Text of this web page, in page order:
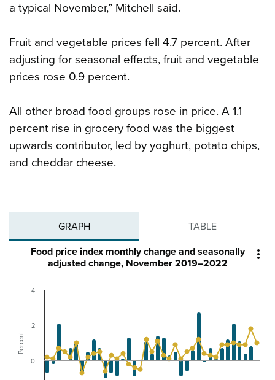
a typical November,” Mitchell said.
Fruit and vegetable prices fell 4.7 percent. After
adjusting for seasonal effects, fruit and vegetable
prices rose 0.9 percent.
All other broad food groups rose in price. A 1.1
percent rise in grocery food was the biggest
upwards contributor, led by yoghurt, potato chips,
and cheddar cheese.
GRAPH TABLE

Percent
Food price index monthly change and seasonally
adjusted change, November 2019–2022
0
2
4